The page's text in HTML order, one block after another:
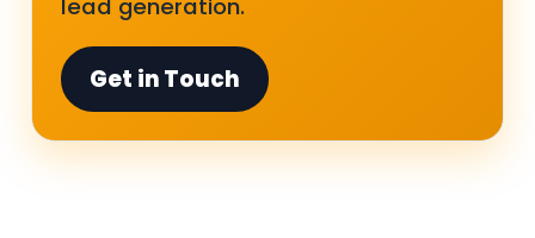
lead generation.
Get in Touch